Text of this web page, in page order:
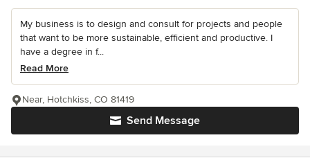
My business is to design and consult for projects and people
that want to be more sustainable, efficient and productive. I
have a degree in f...
Read More
Send Message
Near, Hotchkiss, CO 81419